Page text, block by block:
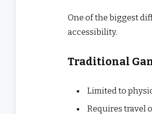
One of the biggest
accessibility.
Traditional
Limited to
Requires travel